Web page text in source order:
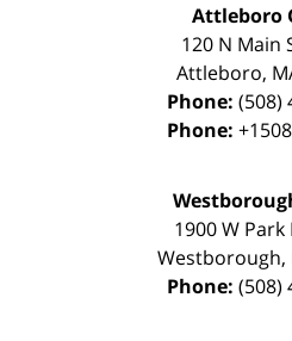
Attleboro
120 N Main
Attleboro,
Phone: (508)
Phone:
1900 W
Westborough,
Phone: (508)